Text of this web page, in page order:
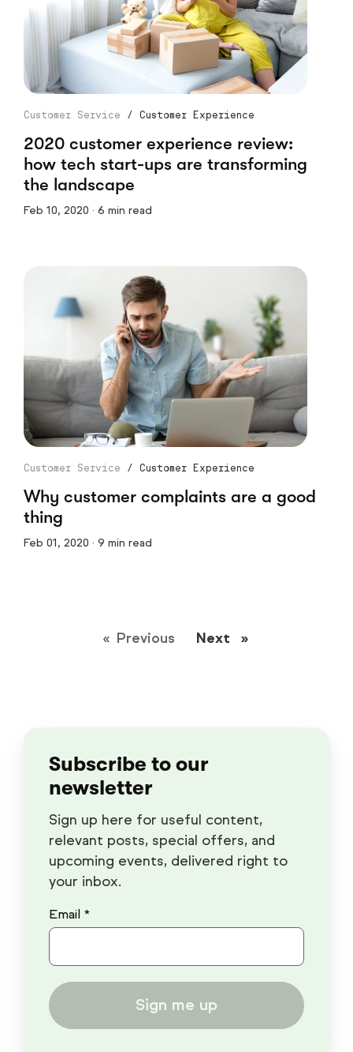
Customer Service / Customer Experience
2020 customer experience review:
how tech start-ups are transforming
the landscape
Feb 10, 2020 · 6 min read
Customer Service / Customer Experience
Why customer complaints are a good
thing
Feb 01, 2020 · 9 min read
Previous pageNext page
Subscribe to our
newsletter
Sign up here for useful content,
relevant posts, special offers, and
upcoming events, delivered right to
your inbox.
Email *
Sign me up